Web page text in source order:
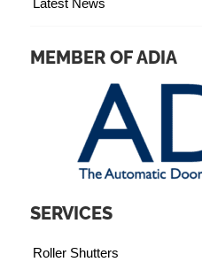
Latest News
MEMBER OF ADIA
SERVICES
Roller Shutters